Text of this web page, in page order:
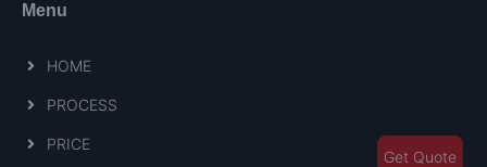
Menu
HOME
PROCESS
PRICE
Get Quote